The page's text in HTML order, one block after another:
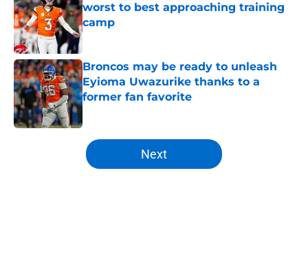
worst to best approaching training
camp
Published by on Invalid Date
Broncos may be ready to unleash
Eyioma Uwazurike thanks to a
former fan favorite
Published by on Invalid Date
5 related articles loaded
Next